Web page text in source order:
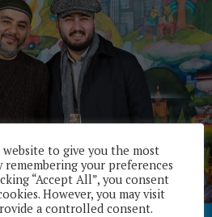
to give you the most
your preferences
“Accept All”, you consent
However, you may visit
a controlled consent.